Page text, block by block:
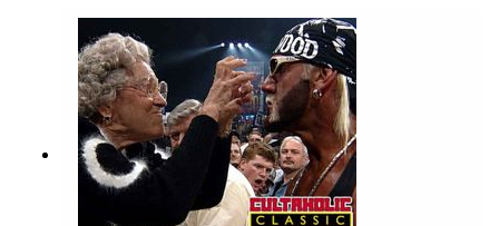
alternative commentary to WWE SummerSlam
2003.WATCH THE VIDEO VERSION at
Patreon.com/cultaholic!